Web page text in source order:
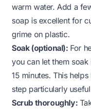
warm water. Add a
soap is excellent for
grime on plastic.
Soak (optional): For
you can let them
15 minutes. This
step particularly
Scrub thoroughly: